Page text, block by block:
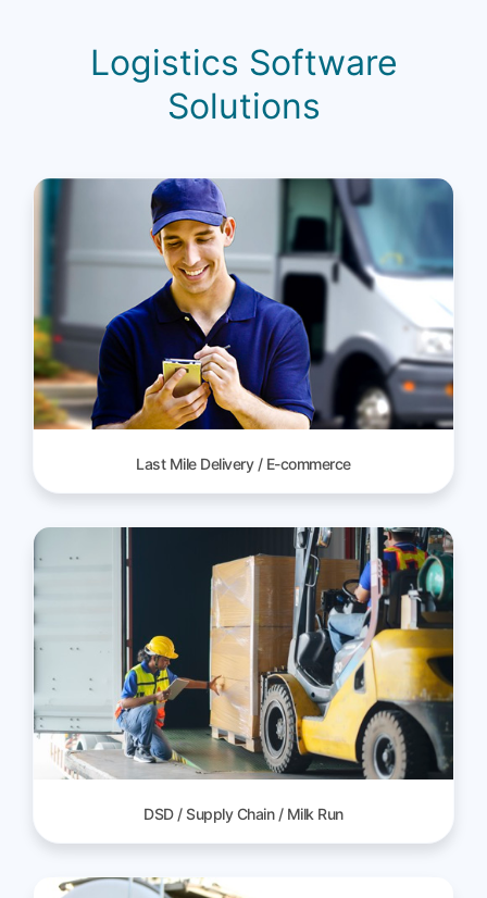
Logistics Software
Solutions
Last Mile Delivery / E-commerce
DSD / Supply Chain / Milk Run